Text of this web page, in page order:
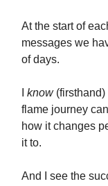
At the start of
messages we
of days.
know(firsthand)
flame journey
how it changes
it to.
And I see the